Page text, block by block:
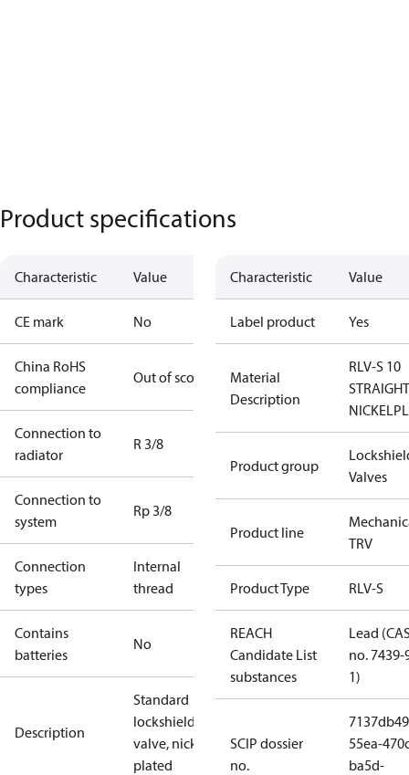
Product specifications
Characteristic Value
CE mark No
China RoHS
compliance
Out of scope
Connection to
radiator
R 3/8
Connection to
system
Rp 3/8
Connection
types
Internal
thread
Contains
batteries
No
Description
Standard
lockshield
valve, nickel-
plated
Characteristic Value
Label product Yes
Material
Description
RLV-S 10
Product group
Valves
Product line
TRV
Product Type RLV-S
REACH
Candidate List
substances
Lead
no. 7439-
1)
SCIP dossier
no.
55ea-
ba5d-